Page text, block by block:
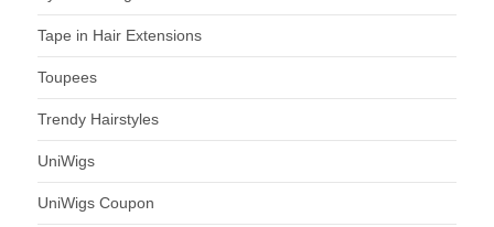
Tape in Hair Extensions
Toupees
Trendy Hairstyles
UniWigs
UniWigs Coupon